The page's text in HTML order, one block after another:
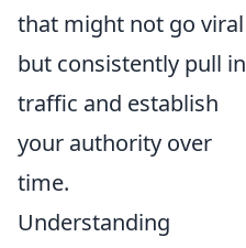
that might not go viral
but consistently pull in
traffic and establish
your authority over
time.
Understanding